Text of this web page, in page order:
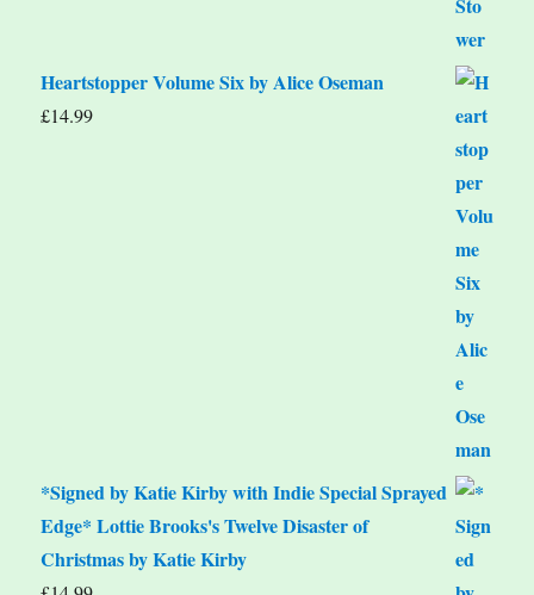
Heartstopper Volume Six by Alice Oseman
£14.99
*Signed by Katie Kirby with Indie Special Sprayed
Edge* Lottie Brooks's Twelve Disaster of
Christmas by Katie Kirby